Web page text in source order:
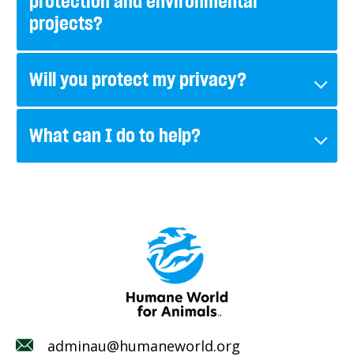
projects?
Will you protect my privacy?
What can I do to help?
adminau@humaneworld.org